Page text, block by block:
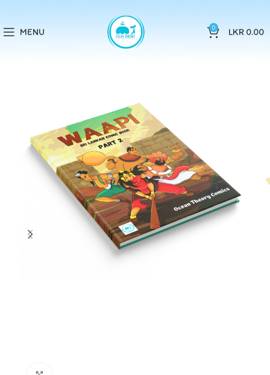
MENU 0 LKR 0.00